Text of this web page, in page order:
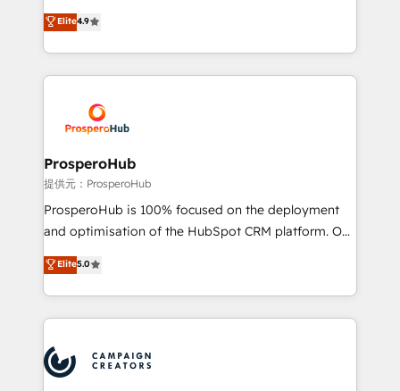
transformation process A methodology designed to
implement HubSpot effectively and optimize your
record of business transformation, our growth-first
approach has helped brands dominate their
technologies and automating their marketing and
sales processes to generate growth. Our offer spans
from Strategy to Operations. We specialize in CRM
onboarding and implementation, web design, sales
extensive experience working with tech companies
and manufacturers since 2002, we are committed to
empowering our clients and developing their
autonomy. Get to grips with HubSpot through
guided implementation and seamless integration of
the CRM platform into your digital ecosystem. Would
marketing strategy? We'll provide support tailored
to your needs and sales objectives. With 125+
Accreditations. Based in Canada (coast to coast), our
services are offered in both English & French.
Elite4.9
ProsperoHub
提供元：ProsperoHub
ProsperoHub is 100% focused on the deployment
and optimisation of the HubSpot CRM platform. Our
highly experienced team of solutions experts will
ensure that you achieve maximum adoption and
ROI from your HubSpot investment. Use our
extensive HubSpot, sales, marketing, service and
HubSpot journey, design and implement your
processes and skilfully bring your revenue
Elite5.0